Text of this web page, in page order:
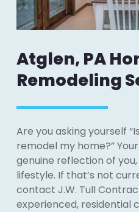
Atglen, PA
Remodeling
Are you asking yourself
remodel my home?”
genuine reflection of
lifestyle. If that’s not
contact J.W. Tull
experienced, residential